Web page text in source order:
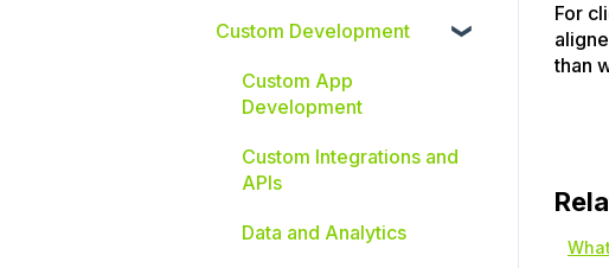
For
than
HubSpot Integrations
Custom Development
Custom App
Development
Custom Integrations and
APIs
Data and Analytics